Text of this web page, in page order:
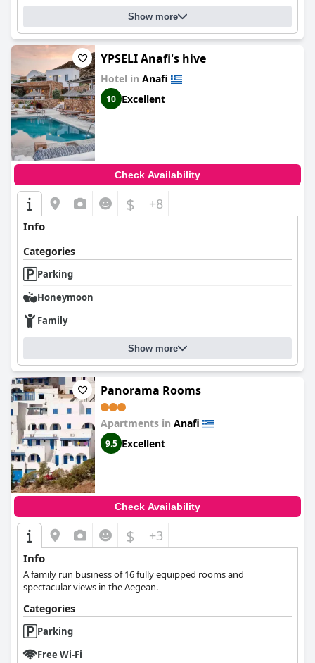
Show more
YPSELI Anafi's hive
Hotel in Anafi
10 Excellent
Check Availability
$ +8
Info
Categories
Parking
Honeymoon
Family
Show more
Panorama Rooms
Apartments in Anafi
9.5 Excellent
Check Availability
$ +3
Info
A family run business of 16 fully equipped rooms and
spectacular views in the Aegean.
Categories
Parking
Free Wi-Fi